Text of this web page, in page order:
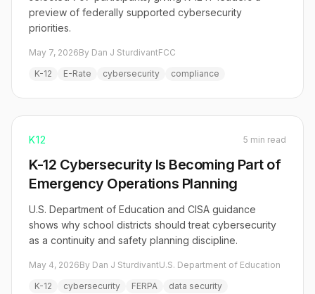
preview of federally supported cybersecurity
priorities.
May 7, 2026By Dan J SturdivantFCC
K-12
E-Rate cybersecurity compliance
K12 5 min read
K-12 Cybersecurity Is Becoming Part of
Emergency Operations Planning
U.S. Department of Education and CISA guidance
shows why school districts should treat cybersecurity
as a continuity and safety planning discipline.
May 4, 2026By Dan J SturdivantU.S. Department of Education
K-12
cybersecurity FERPA data security